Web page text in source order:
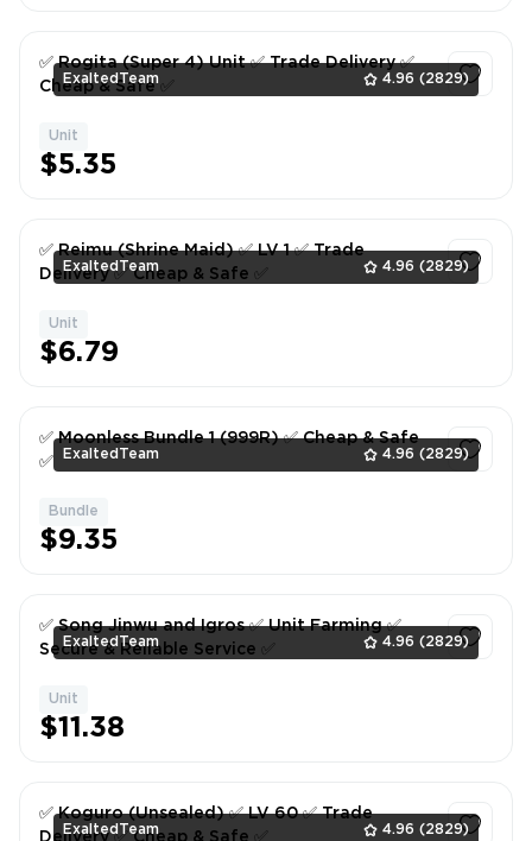
ExaltedTeam 4.96 (2829)
✅ Rogita (Super 4) Unit ✅ Trade Delivery ✅
Cheap & Safe ✅
Unit
$5.35
ExaltedTeam 4.96 (2829)
✅ Reimu (Shrine Maid) ✅ LV 1 ✅ Trade
Delivery ✅ Cheap & Safe ✅
Unit
$6.79
ExaltedTeam 4.96 (2829)
✅ Moonless Bundle 1 (999R) ✅ Cheap & Safe
✅
Bundle
$9.35
ExaltedTeam 4.96 (2829)
✅ Song Jinwu and Igros ✅ Unit Farming ✅
Secure & Reliable Service ✅
Unit
$11.38
ExaltedTeam 4.96 (2829)
✅ Koguro (Unsealed) ✅ LV 60 ✅ Trade
Delivery ✅ Cheap & Safe ✅